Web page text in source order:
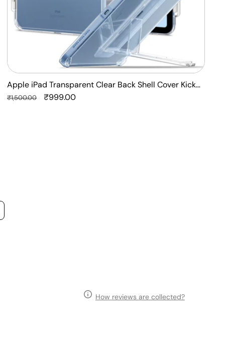
Apple iPad Transparent Clear Back Shell Cover Kick
Stand Case
Regular
₹1,500.00
Sale
₹999.00
How reviews are collected?